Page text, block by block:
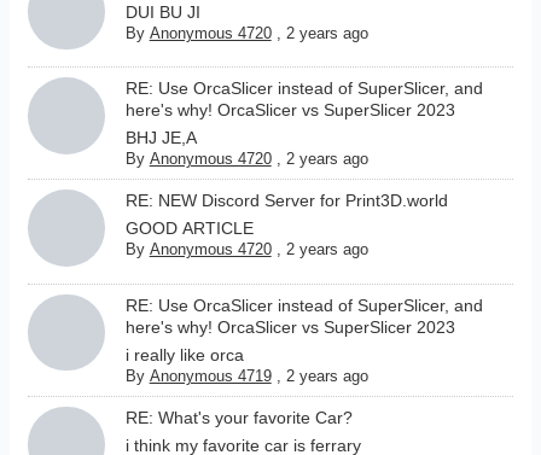
DUI BU JI
By Anonymous 4720 2 years ago
RE: Use OrcaSlicer instead of SuperSlicer, and
here's why! OrcaSlicer vs SuperSlicer 2023
BHJ JE,A
By Anonymous 4720 , 2 years ago
RE: NEW Discord Server for Print3D.world
GOOD ARTICLE
By Anonymous 4720 , 2 years ago
RE: Use OrcaSlicer instead of SuperSlicer, and
here's why! OrcaSlicer vs SuperSlicer 2023
i really like orca
By Anonymous 4719 2 years ago
RE: What's your favorite Car?
i think my favorite car is ferrary